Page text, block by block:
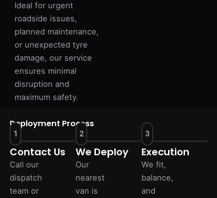
Ideal for urgent
roadside issues,
planned maintenance,
or unexpected tyre
damage, our service
ensures minimal
disruption and
maximum safety.
Deployment Process
1
Contact Us
Call our
dispatch
team or
2
We Deploy
Our
nearest
van is
3
Execution
We fit,
balance,
and